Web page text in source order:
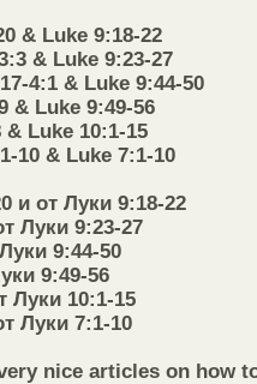
& Luke 9:18-22
& Luke 9:23-27
4:1 & Luke 9:44-50
& Luke 9:49-56
Luke 10:1-15
10 & Luke 7:1-10
и от Луки 9:18-22
Луки 9:23-27
9:44-50
9:49-56
Луки 10:1-15
Луки 7:1-10
nice articles on how